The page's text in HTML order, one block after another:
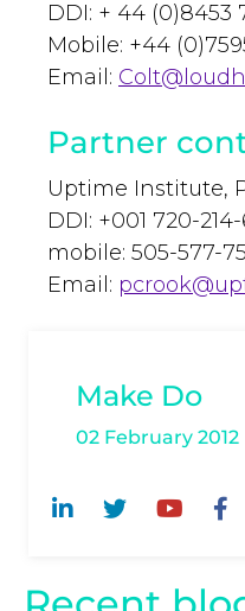
DDI: + 44 (0)8453
Mobile: +44
Email:
Partner
Uptime Institute,
DDI: +001 720-
mobile: 505-577-
Email:
Make Do
02 February 2012